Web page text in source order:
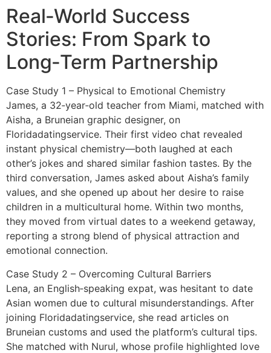
Real‑World Success
Stories: From Spark to
Long‑Term Partnership
Case Study 1 – Physical to Emotional Chemistry
James, a 32‑year‑old teacher from Miami, matched with
Aisha, a Bruneian graphic designer, on
Floridadatingservice. Their first video chat revealed
instant physical chemistry—both laughed at each
other’s jokes and shared similar fashion tastes. By the
third conversation, James asked about Aisha’s family
values, and she opened up about her desire to raise
children in a multicultural home. Within two months,
they moved from virtual dates to a weekend getaway,
reporting a strong blend of physical attraction and
emotional connection.
Case Study 2 – Overcoming Cultural Barriers
Lena, an English‑speaking expat, was hesitant to date
Asian women due to cultural misunderstandings. After
joining Floridadatingservice, she read articles on
Bruneian customs and used the platform’s cultural tips.
She matched with Nurul, whose profile highlighted love